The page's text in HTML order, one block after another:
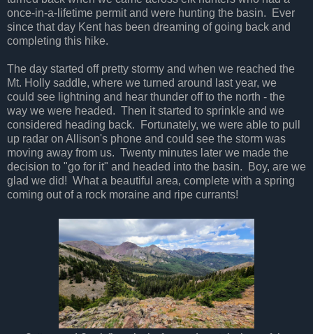
once-in-a-lifetime permit and were hunting the basin. Ever
since that day Kent has been dreaming of going back and
completing this hike.
The day started off pretty stormy and when we reached the
Mt. Holly saddle, where we turned around last year, we
could see lightning and hear thunder off to the north - the
way we were headed. Then it started to sprinkle and we
considered heading back. Fortunately, we were able to pull
up radar on Allison's phone and could see the storm was
moving away from us. Twenty minutes later we made the
decision to "go for it" and headed into the basin. Boy, are we
glad we did! What a beautiful area, complete with a spring
coming out of a rock moraine and ripe currants!